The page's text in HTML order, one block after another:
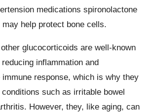
medications spironolactone
may help protect bone cells.
glucocorticoids are well-known
inflammation and
response, which is why they
such as irritable bowel
However, they, like aging, can